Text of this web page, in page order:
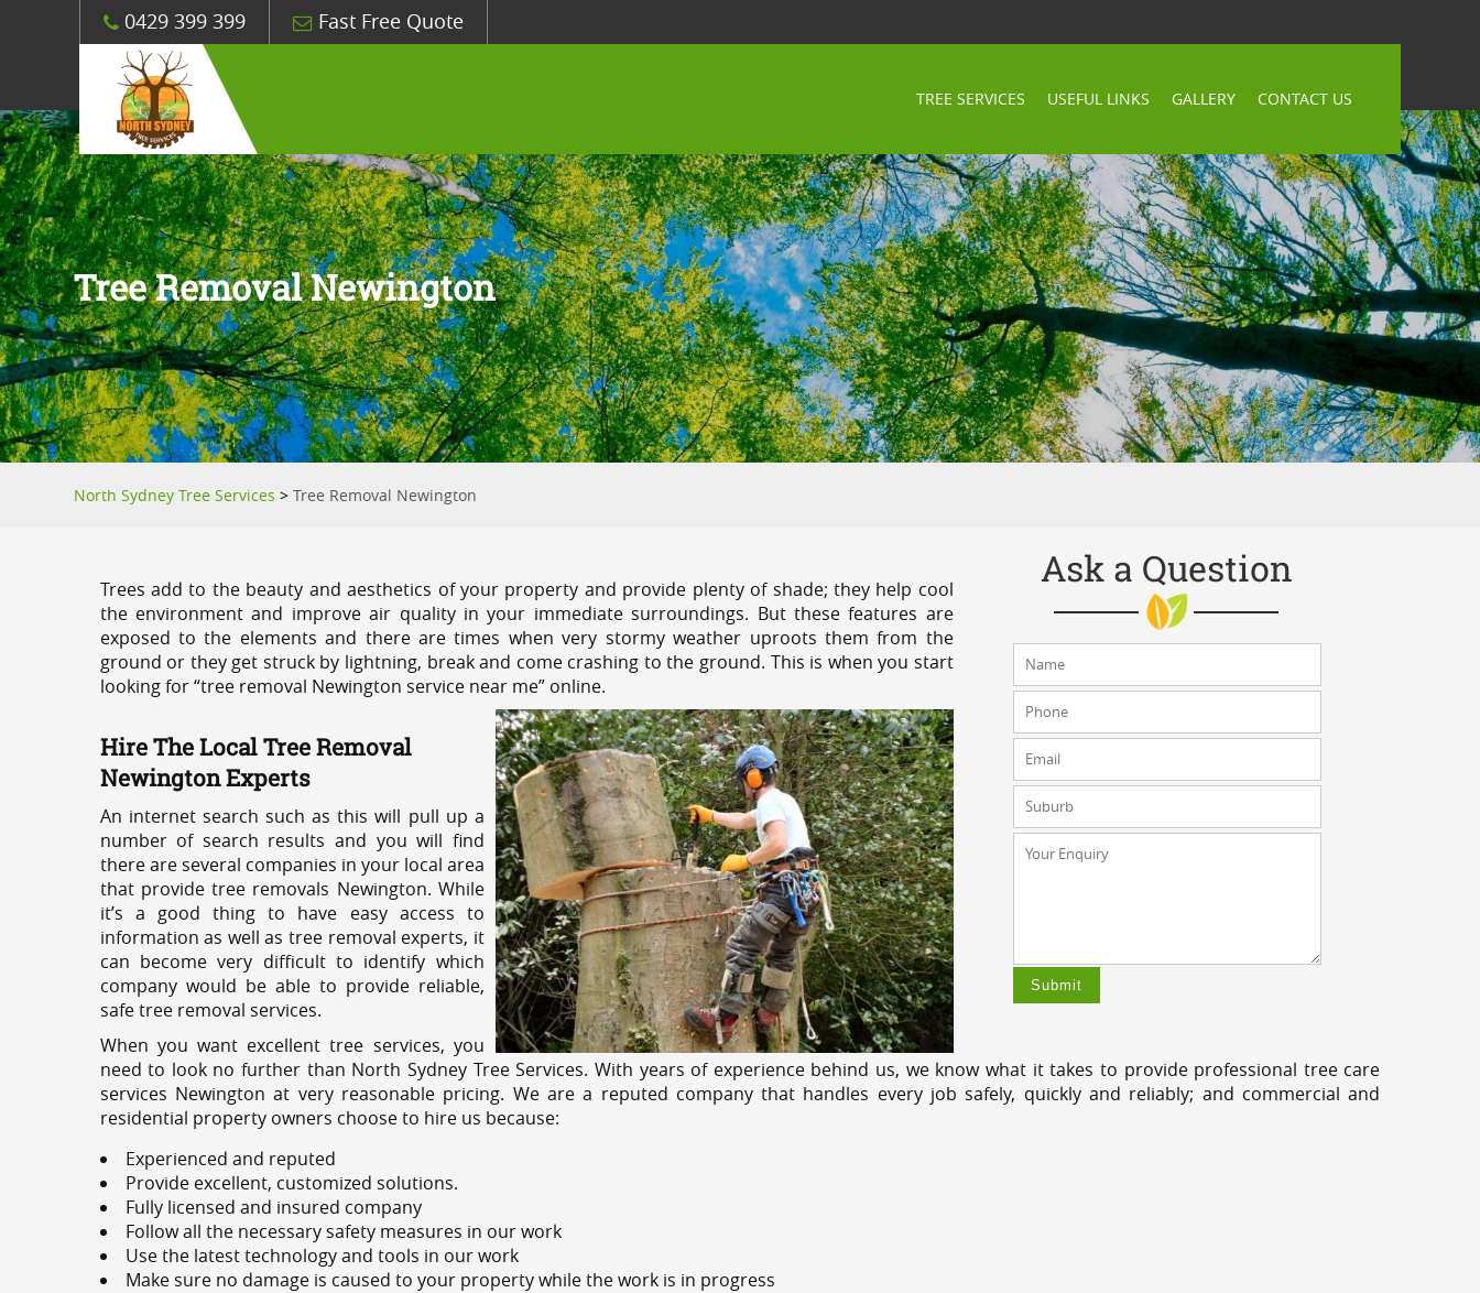
0429 399 399 Fast Free Quote
TREE SERVICES USEFUL LINKS GALLERY CONTACT US
Tree Removal Newington
North Sydney Tree Services >Tree Removal Newington
Ask a Question
Trees add to the beauty and aesthetics of your property and provide plenty of shade; they help cool
the environment and improve air quality in your immediate surroundings. But these features are
exposed to the elements and there are times when very stormy weather uproots them from the
ground or they get struck by lightning, break and come crashing to the ground. This is when you start
looking for “tree removal Newington service near me” online.
Hire The Local Tree Removal
Newington Experts
An internet search such as this will pull up a
number of search results and you will find
there are several companies in your local area
that provide tree removals Newington. While
it’s a good thing to have easy access to
information as well as tree removal experts, it
can become very difficult to identify which
company would be able to provide reliable,
safe tree removal services.
When you want excellent tree services, you
need to look no further than North Sydney Tree Services. With years of experience behind us, we know what it takes to provide professional tree care
services Newington at very reasonable pricing. We are a reputed company that handles every job safely, quickly and reliably; and commercial and
residential property owners choose to hire us because:
Experienced and reputed
Provide excellent, customized solutions.
Fully licensed and insured company
Follow all the necessary safety measures in our work
Use the latest technology and tools in our work
Make sure no damage is caused to your property while the work is in progress